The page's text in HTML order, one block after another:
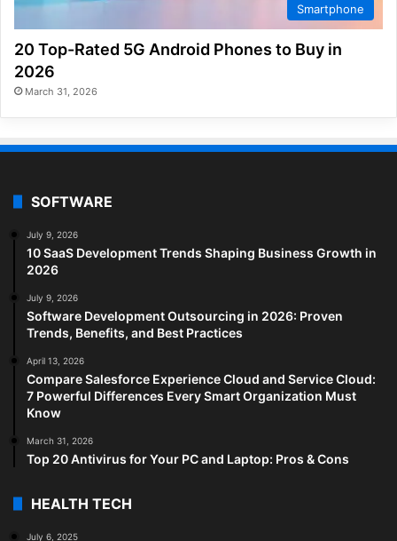
Smartphone
20 Top-Rated 5G Android Phones to Buy in
2026
March 31, 2026
SOFTWARE
July 9, 2026
10 SaaS Development Trends Shaping Business Growth in
2026
July 9, 2026
Software Development Outsourcing in 2026: Proven
Trends, Benefits, and Best Practices
April 13, 2026
Compare Salesforce Experience Cloud and Service Cloud:
7 Powerful Differences Every Smart Organization Must
Know
March 31, 2026
Top 20 Antivirus for Your PC and Laptop: Pros & Cons
HEALTH TECH
July 6, 2025